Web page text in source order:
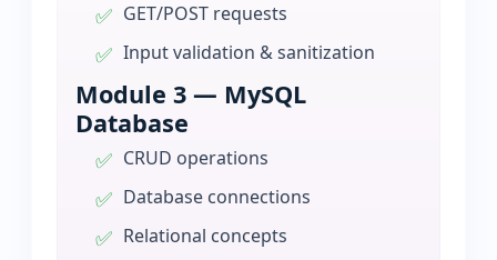
GET/POST requests
Input validation & sanitization
Module 3 — MySQL
Database
CRUD operations
Database connections
Relational concepts